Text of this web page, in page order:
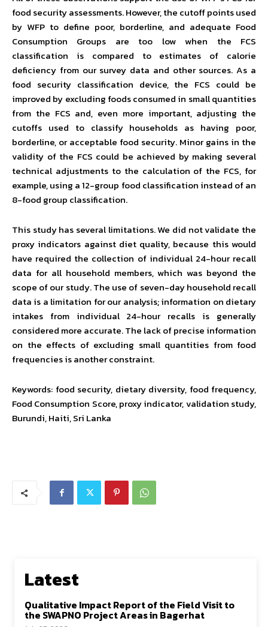
food security assessments. However, the cutoff points used
by WFP to define poor, borderline, and adequate Food
Consumption Groups are too low when the FCS
classification is compared to estimates of calorie
deficiency from our survey data and other sources. As a
food security classification device, the FCS could be
improved by excluding foods consumed in small quantities
from the FCS and, even more important, adjusting the
cutoffs used to classify households as having poor,
borderline, or acceptable food security. Minor gains in the
validity of the FCS could be achieved by making several
technical adjustments to the calculation of the FCS, for
example, using a 12-group food classification instead of an
8-food group classification.
This study has several limitations. We did not validate the
proxy indicators against diet quality, because this would
have required the collection of individual 24-hour recall
data for all household members, which was beyond the
scope of our study. The use of seven-day household recall
data is a limitation for our analysis; information on dietary
intakes from individual 24-hour recalls is generally
considered more accurate. The lack of precise information
on the effects of excluding small quantities from food
frequencies is another constraint.
Keywords: food security, dietary diversity, food frequency,
Food Consumption Score, proxy indicator, validation study,
Burundi, Haiti, Sri Lanka
Latest
Qualitative Impact Report of the Field Visit to
the SWAPNO Project Areas in Bagerhat